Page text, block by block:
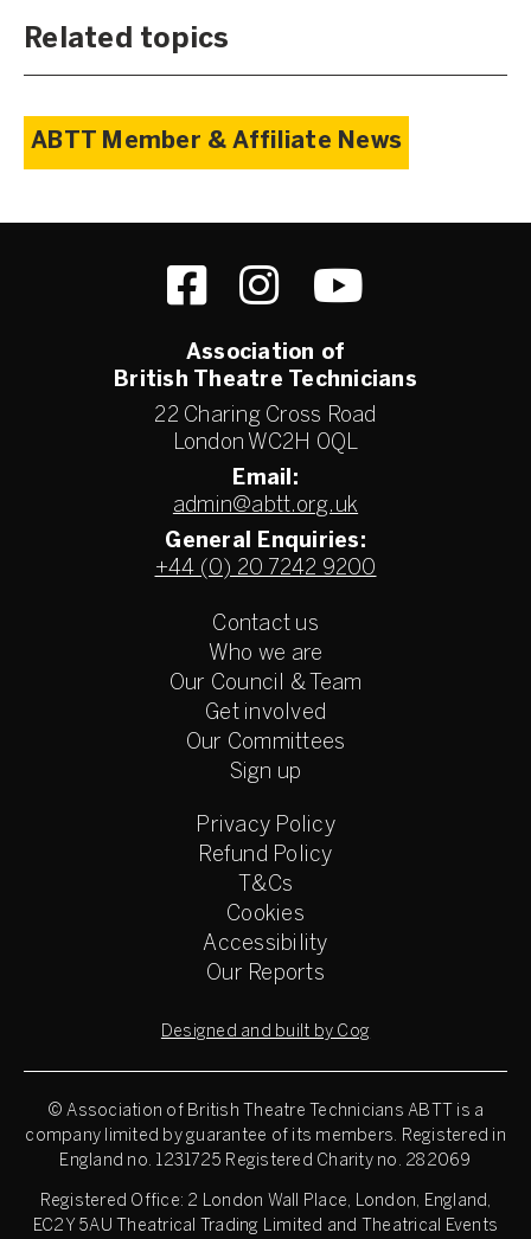
Related topics
ABTT Member & Affiliate News
Association of
British Theatre Technicians
22 Charing Cross Road
London WC2H 0QL
Email:
admin@abtt.org.uk
General Enquiries:
+44 (0) 20 7242 9200
Contact us
Who we are
Our Council & Team
Get involved
Our Committees
Sign up
Privacy Policy
Refund Policy
T&Cs
Cookies
Accessibility
Our Reports
Designed and built by Cog
© Association of British Theatre Technicians ABTT is a
company limited by guarantee of its members. Registered in
England no. 1231725 Registered Charity no. 282069
Registered Office: 2 London Wall Place, London, England,
EC2Y 5AU Theatrical Trading Limited and Theatrical Events